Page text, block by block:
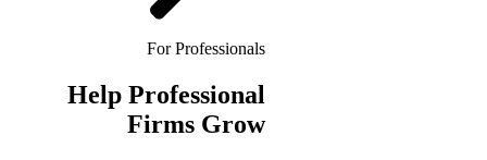
For Professionals
Help Professional
Firms Grow